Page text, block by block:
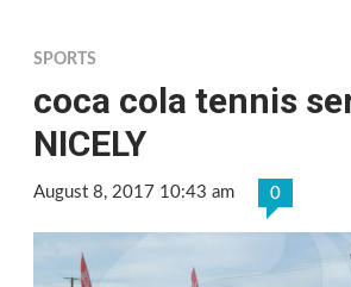
SPORTS
coca cola tennis
NICELY
August 8, 2017 10:43 am 0